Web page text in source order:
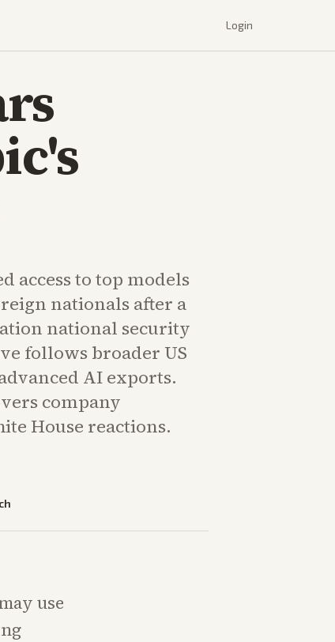
Login
access to top models
nationals after a
national security
follows broader US
AI exports.
company
House reactions.
use